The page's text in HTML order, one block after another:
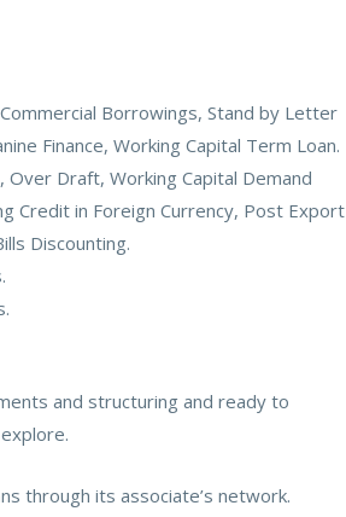
Borrowings, Stand by Letter
Finance, Working Capital Term Loan.
Over Draft, Working Capital Demand
Credit in Foreign Currency, Post Export
Discounting.
and structuring and ready to
through its associate’s network.